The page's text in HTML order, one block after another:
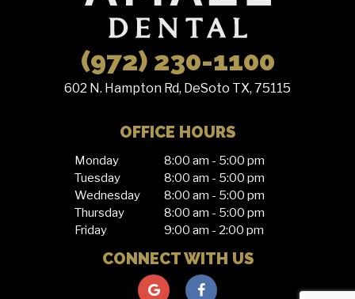
(972) 230-1100
602 N. Hampton Rd, DeSoto TX, 75115
OFFICE HOURS
Monday
8:00 am - 5:00 pm
Tuesday
8:00 am - 5:00 pm
Wednesday
8:00 am - 5:00 pm
Thursday
8:00 am - 5:00 pm
Friday
9:00 am - 2:00 pm
CONNECT WITH US